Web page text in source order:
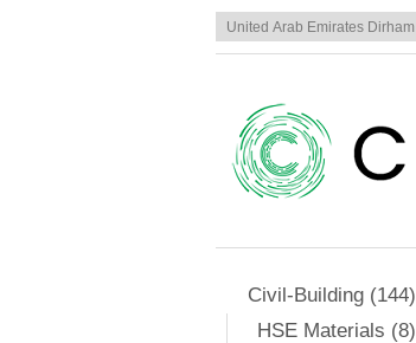
Civil-Building (144)
HSE Materials (8)